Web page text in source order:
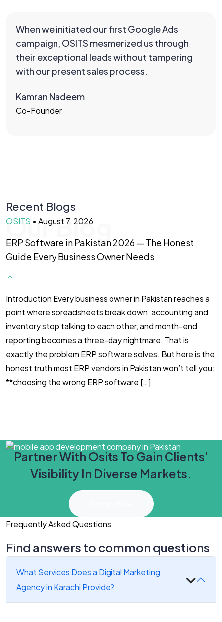
When we initiated our first Google Ads
campaign, OSITS mesmerized us through
their exceptional leads without tampering
with our present sales process.
Kamran Nadeem
Co-Founder
Our Blog
Recent Blogs
OSITS • August 7, 2026
ERP Software in Pakistan 2026 — The Honest
Guide Every Business Owner Needs
Introduction Every business owner in Pakistan reaches a
point where spreadsheets break down, accounting and
inventory stop talking to each other, and month-end
reporting becomes a three-day nightmare. That is
exactly the problem ERP software solves. But here is the
honest truth most ERP vendors in Pakistan won’t tell you:
**choosing the wrong ERP software […]
Partner With Osits To Gain Clients'
Visibility In Diverse Markets.
Frequently Asked Questions
Find answers to common questions
What Services Does a Digital Marketing
Agency in Karachi Provide?